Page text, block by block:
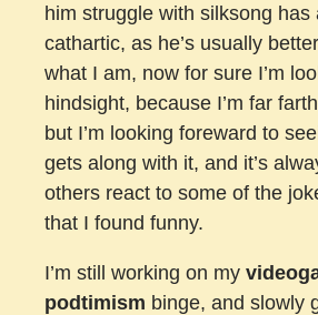
him struggle with silksong has
cathartic, as he’s usually
what I am, now for sure I’m
hindsight, because I’m far
but I’m looking foreward to
gets along with it, and it’s
others react to some of the
that I found funny.
I’m still working on my
podtimism binge, and slowly